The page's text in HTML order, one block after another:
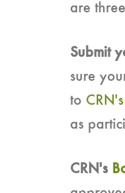
are
Submit
sure
to
as
CRN's